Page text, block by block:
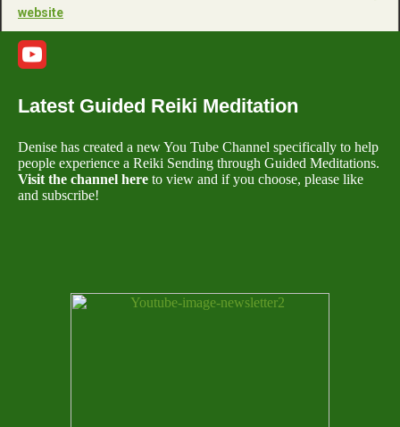
website
Latest Guided Reiki Meditation
Denise has created a new You Tube Channel specifically to help
people experience a Reiki Sending through Guided Meditations.
Visit the channel here to view and if you choose, please like
and subscribe!